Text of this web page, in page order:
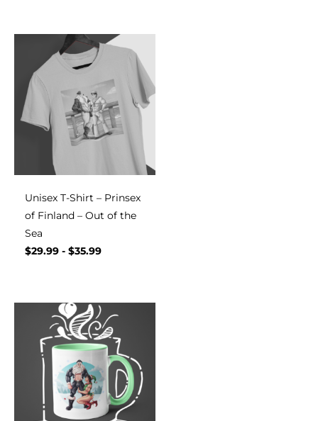
Unisex T-Shirt – Prinsex
of Finland – Out of the
Sea
$29.99 - $35.99